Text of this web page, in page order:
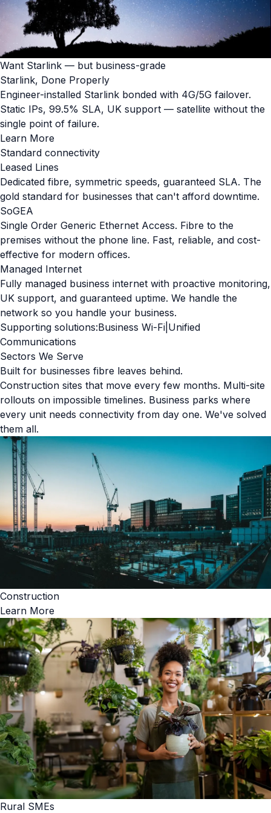
Want Starlink — but business-grade
Starlink, Done Properly
Engineer-installed Starlink bonded with 4G/5G failover.
Static IPs, 99.5% SLA, UK support — satellite without the
single point of failure.
Learn More
Standard connectivity
Leased Lines
Dedicated fibre, symmetric speeds, guaranteed SLA. The
gold standard for businesses that can't afford downtime.
SoGEA
Single Order Generic Ethernet Access. Fibre to the
premises without the phone line. Fast, reliable, and cost-
effective for modern offices.
Managed Internet
Fully managed business internet with proactive monitoring,
UK support, and guaranteed uptime. We handle the
network so you handle your business.
Supporting solutions:Business Wi-Fi Unified
Communications
Sectors We Serve
Built for businesses fibre leaves behind.
Construction sites that move every few months. Multi-site
rollouts on impossible timelines. Business parks where
every unit needs connectivity from day one. We've solved
them all.
Construction
Learn More
Rural SMEs